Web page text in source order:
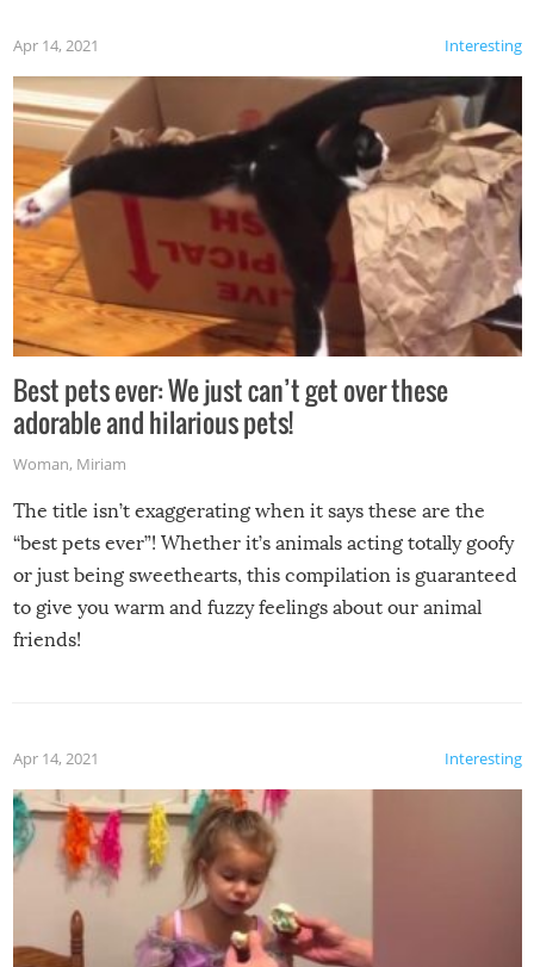
Interesting
Apr 14, 2021
Best pets ever: We just can’t get over these
adorable and hilarious pets!
Woman, Miriam
The title isn’t exaggerating when it says these are the
“best pets ever”! Whether it’s animals acting totally goofy
or just being sweethearts, this compilation is guaranteed
to give you warm and fuzzy feelings about our animal
friends!
Interesting
Apr 14, 2021